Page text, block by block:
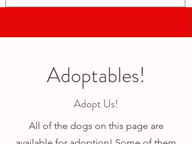
Adoptables!
Adopt Us!
All of the dogs on this page are